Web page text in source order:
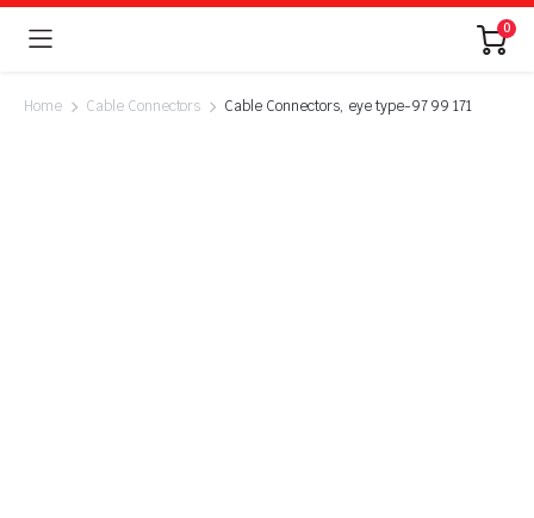
0
Home Cable Connectors Cable Connectors, eye type-97 99 171